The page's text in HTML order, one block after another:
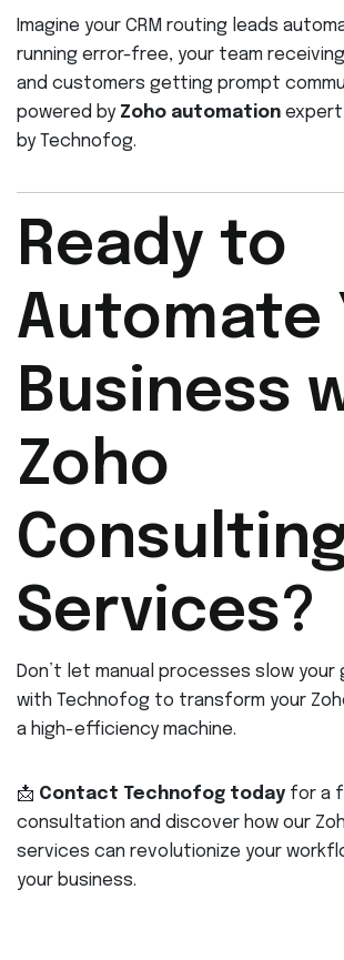
Imagine your CRM routing leads
running error-free, your team
and customers getting prompt
powered by Zoho automation
by Technofog.
Ready to
Automate
Business
Zoho
Services?
Don’t let manual processes slow your
with Technofog to transform your
a high-efficiency machine.
📩 Contact Technofog today for a
consultation and discover how our
services can revolutionize your
your business.